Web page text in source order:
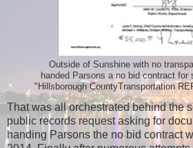
Outside of Sunshine with no
handed Parsons a no bid contract for
"Hillsborough CountyTransportation
That was all orchestrated behind the
public records request asking for
handing Parsons the no bid contract